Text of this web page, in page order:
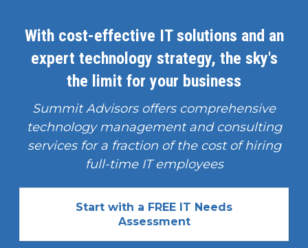
With cost-effective IT solutions and an
expert technology strategy, the sky's
the limit for your business
Summit Advisors offers comprehensive
technology management and consulting
services for a fraction of the cost of hiring
full-time IT employees
Start with a FREE IT Needs
Assessment